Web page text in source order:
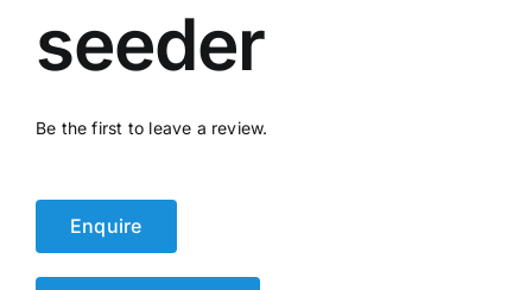
seeder
Be the first to leave a review.
Enquire